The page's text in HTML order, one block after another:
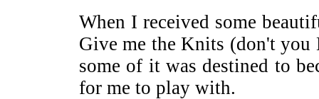
When I received some
Give me the Knits (don't
some of it was destined to
for me to play with.